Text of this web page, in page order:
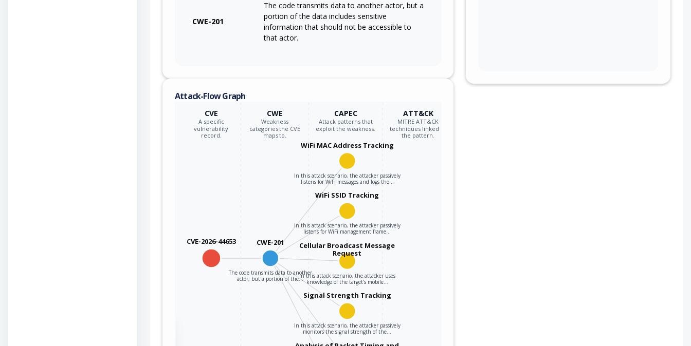
CWE-201
The code transmits data to another actor, but a
portion of the data includes sensitive
information that should not be accessible to
that actor.
Attack-Flow Graph
CVE
A specific
vulnerability
record.
CWE
Weakness
categories the CVE
maps to.
CAPEC
Attack patterns that
exploit the weakness.
ATT&CK
MITRE ATT&CK
techniques linked to
the pattern.
CVE-2026-44653 CWE-201
The code transmits data to another
actor, but a portion of the…
WiFi MAC Address Tracking
In this attack scenario, the attacker passively
listens for WiFi messages and logs the…
WiFi SSID Tracking
In this attack scenario, the attacker passively
listens for WiFi management frame…
Cellular Broadcast Message
Request
In this attack scenario, the attacker uses
knowledge of the target’s mobile…
Signal Strength Tracking
In this attack scenario, the attacker passively
monitors the signal strength of the…